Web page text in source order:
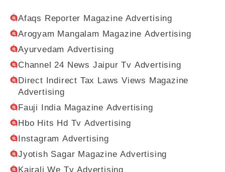
Afaqs Reporter Magazine Advertising
Arogyam Mangalam Magazine Advertising
Ayurvedam Advertising
Channel 24 News Jaipur Tv Advertising
Direct Indirect Tax Laws Views Magazine
Advertising
Fauji India Magazine Advertising
Hbo Hits Hd Tv Advertising
Instagram Advertising
Jyotish Sagar Magazine Advertising
Kairali We Tv Advertising